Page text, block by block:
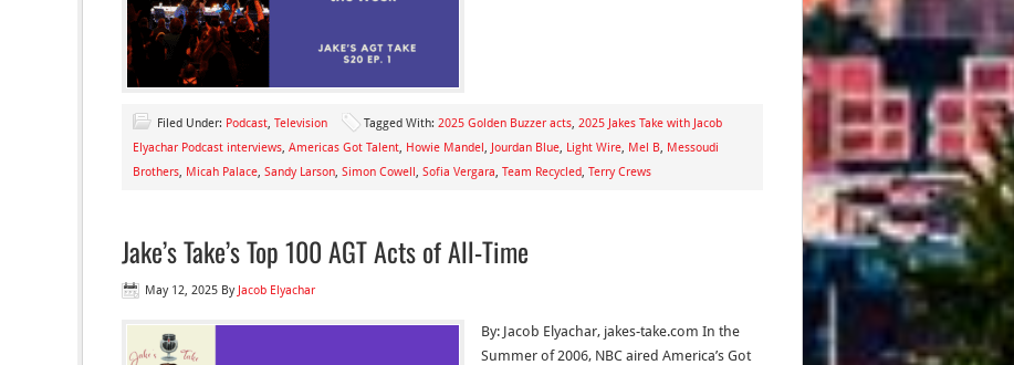
Filed Under: Podcast, Television Tagged With: 2025 Golden Buzzer acts, 2025 Jakes Take with Jacob
Elyachar Podcast interviews, Americas Got Talent, Howie Mandel, Jourdan Blue, Light Wire, Mel B, Messoudi
Brothers, Micah Palace, Sandy Larson, Simon Cowell, Sofia Vergara, Team Recycled, Terry Crews
Jake’s Take’s Top 100 AGT Acts of All-Time
May 12, 2025 By Jacob Elyachar
By: Jacob Elyachar, jakes-take.com In the
Summer of 2006, NBC aired America’s Got